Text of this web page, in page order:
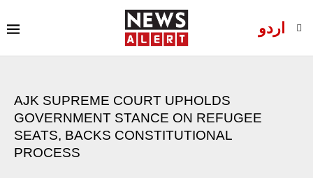
اردو
AJK SUPREME COURT UPHOLDS
GOVERNMENT STANCE ON REFUGEE
SEATS, BACKS CONSTITUTIONAL
PROCESS